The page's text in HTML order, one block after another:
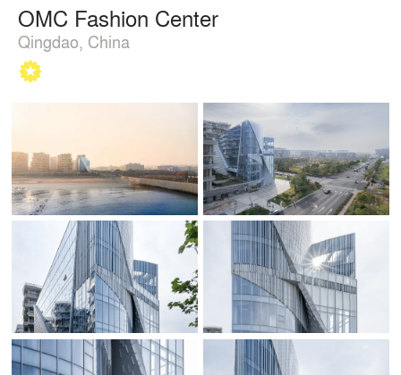
OMC Fashion Center
Qingdao, China